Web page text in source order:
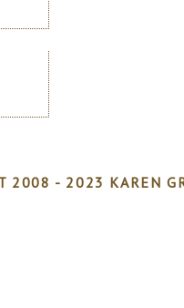
2008 - 2023 KAREN